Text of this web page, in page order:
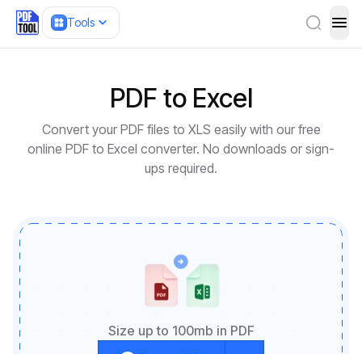
Tools
PDF to Excel
Convert your PDF files to XLS easily with our free
online PDF to Excel converter. No downloads or sign-
ups required.
Size up to 100mb in PDF